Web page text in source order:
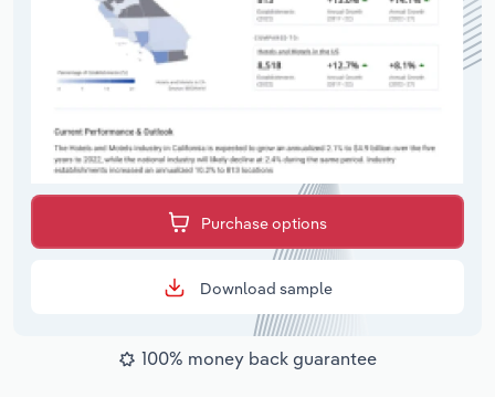
Purchase options
Download sample
100% money back guarantee